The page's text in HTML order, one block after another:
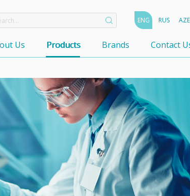
ENG RUS AZE
Us Products Brands Contact